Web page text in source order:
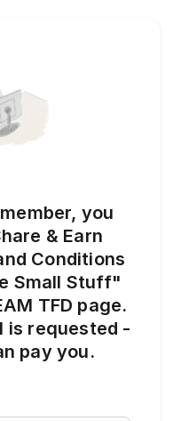
you
& Earn
Conditions
Small Stuff"
TFD page.
is requested -
pay you.